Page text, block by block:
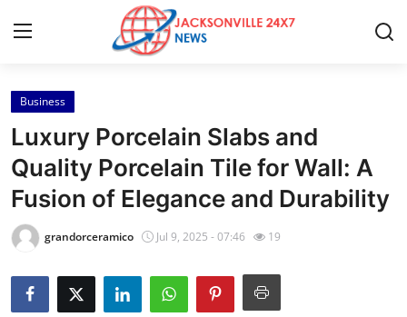
Home
Contact
Press Release
Privacy Policy
About
Business
Luxury Porcelain Slabs and
Quality Porcelain Tile for Wall: A
Fusion of Elegance and Durability
grandorceramico Jul 9, 2025 - 07:46 19